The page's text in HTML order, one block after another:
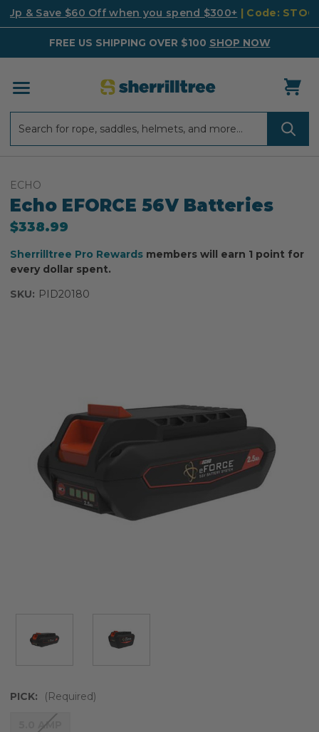
Up & Save $60 Off when you spend $300+ | Code:
FREE US SHIPPING OVER $100 SHOP NOW
ECHO
Echo EFORCE 56V Batteries
$338.99
Sherrilltree Pro Rewards members will earn 1 point for
every dollar spent.
SKU: PID20180
PICK: (Required)
5.0 AMP